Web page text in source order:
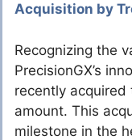
Acquisition by
Recognizing the
PrecisionGX’s
recently acquired
amount. This
milestone in the